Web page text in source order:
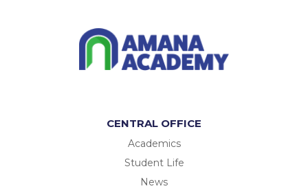
CENTRAL OFFICE
Academics
Student Life
News